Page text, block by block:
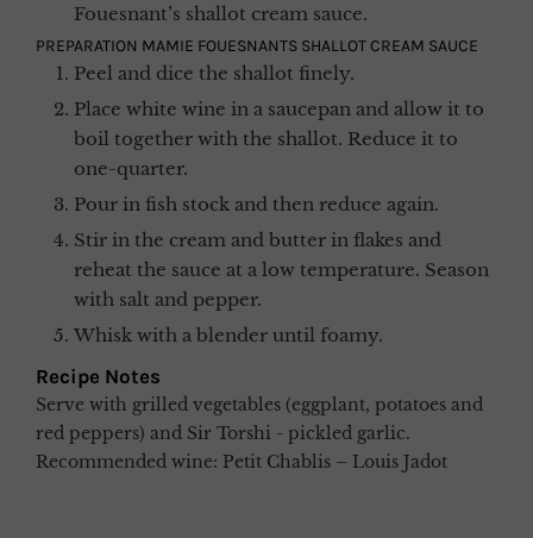
Fouesnant’s shallot cream sauce.
PREPARATION MAMIE FOUESNANTS SHALLOT CREAM SAUCE
Peel and dice the shallot finely.
Place white wine in a saucepan and allow it to
boil together with the shallot. Reduce it to
one-quarter.
Pour in fish stock and then reduce again.
Stir in the cream and butter in flakes and
reheat the sauce at a low temperature. Season
with salt and pepper.
Whisk with a blender until foamy.
Recipe Notes
Serve with grilled vegetables (eggplant, potatoes and
red peppers) and Sir Torshi - pickled garlic.
Recommended wine: Petit Chablis – Louis Jadot